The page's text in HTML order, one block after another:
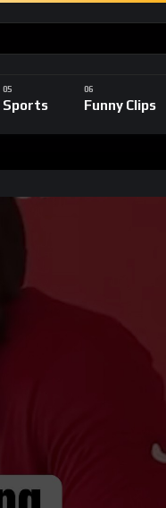
Sports Funny Clips